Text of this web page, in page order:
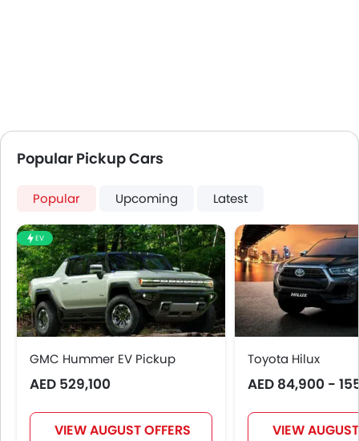
Popular Pickup Cars
Popular Upcoming Latest
EV
GMC Hummer EV Pickup
AED 529,100
VIEW AUGUST OFFERS
Toyota Hilux
AED 84,900 -
VIEW